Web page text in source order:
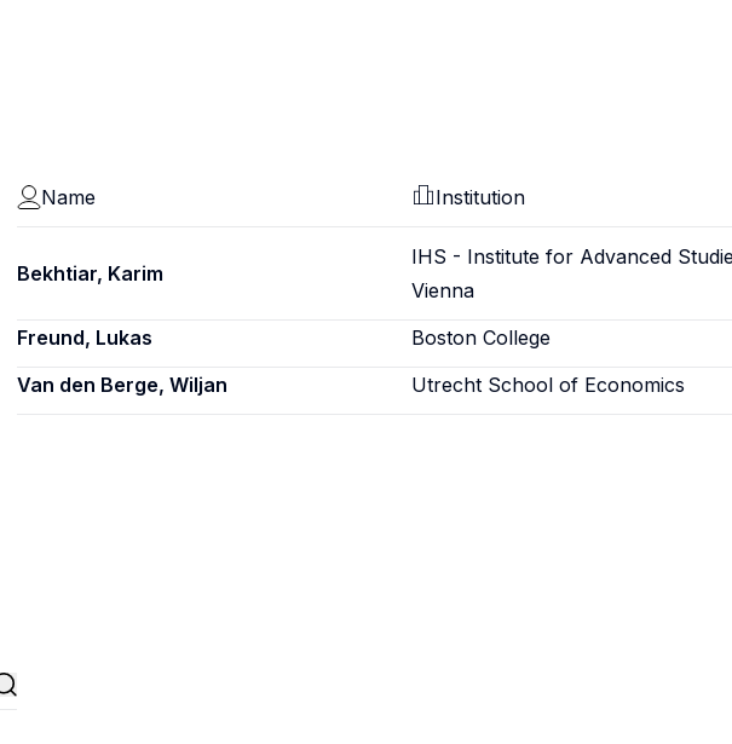
Name Institution
Bekhtiar, Karim
IHS - Institute for Advanced
Vienna
Freund, Lukas Boston College
Van den Berge, Wiljan
Utrecht School of Economics